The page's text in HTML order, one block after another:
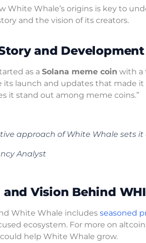
White Whale’s origins is key to
and the vision of its creators.
and
as a Solana meme coin with a
its launch and updates that made
it stand out among meme coins.”
approach of White Whale sets
Analyst
and Vision Behind
White Whale includes seasoned
ecosystem. For more on
help White Whale grow.